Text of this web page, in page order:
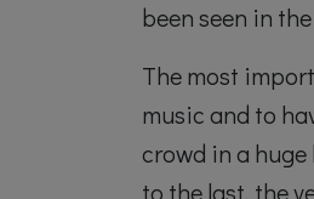
been seen in
The most
music and to
crowd in a
to the last, the